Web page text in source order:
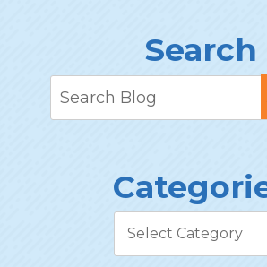
Search